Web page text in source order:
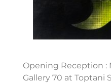
Opening Reception :
Gallery 70 at Toptani